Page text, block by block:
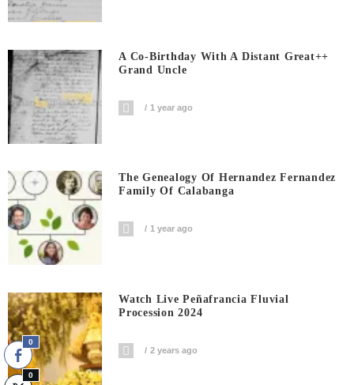
A Co-Birthday With A Distant Great++
Grand Uncle
1 year ago
The Genealogy Of Hernandez Fernandez
Family Of Calabanga
1 year ago
Watch Live Peñafrancia Fluvial
Procession 2024
2 years ago
0
0